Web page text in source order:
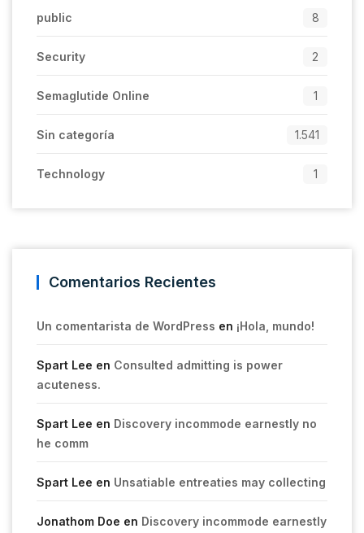
public 8
Security 2
Semaglutide Online 1
Sin categoría 1.541
Technology 1
Comentarios Recientes
Un comentarista de WordPress en ¡Hola, mundo!
Spart Lee en Consulted admitting is power
acuteness.
Spart Lee en Discovery incommode earnestly no
he comm
Spart Lee en Unsatiable entreaties may collecting
Jonathom Doe en Discovery incommode earnestly